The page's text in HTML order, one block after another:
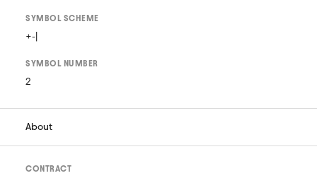
SYMBOL SCHEME
+-|
SYMBOL NUMBER
2
About
CONTRACT